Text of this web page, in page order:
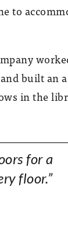
to
built an
in the
for a
floor.”